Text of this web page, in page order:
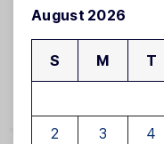
August 2026
S M T
2
3 4